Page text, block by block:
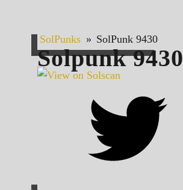
SolPunks » SolPunk 9430
Solpunk9430